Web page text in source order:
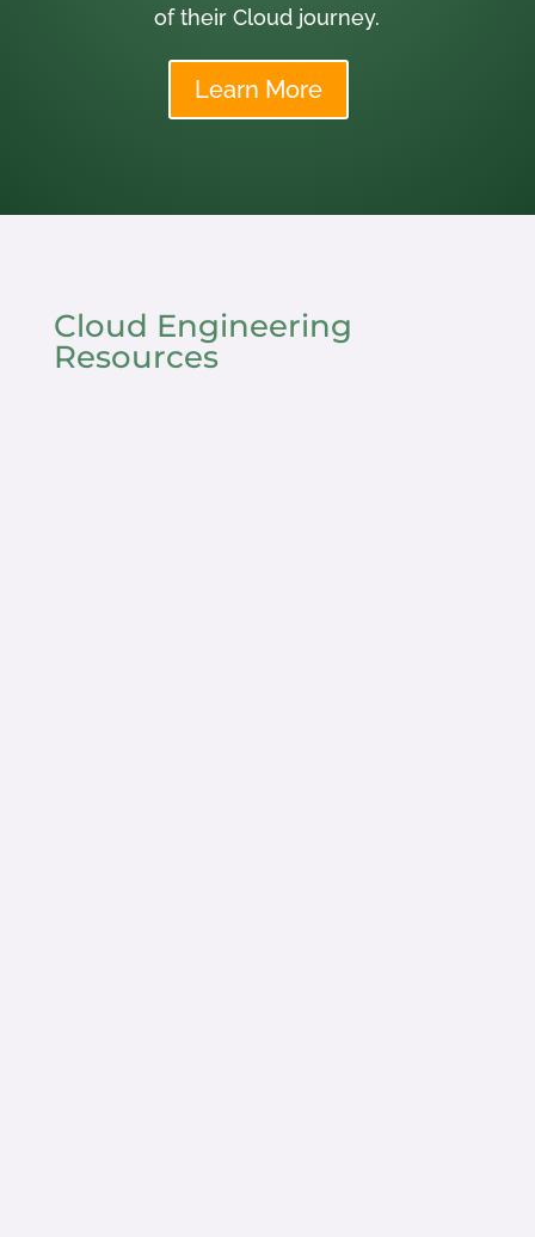
of their Cloud journey.
Learn More
Cloud Engineering
Resources